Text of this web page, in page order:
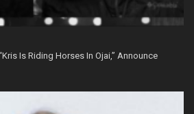
Is Riding Horses In Ojai,” Announce